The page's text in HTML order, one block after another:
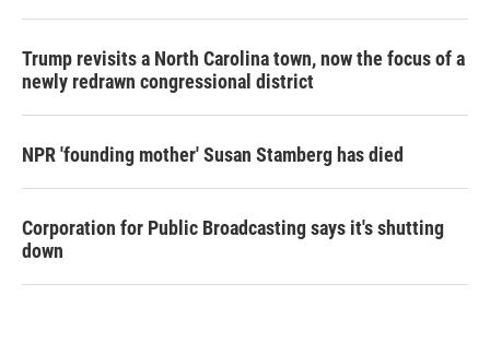
Trump revisits a North Carolina town, now the focus of a
newly redrawn congressional district
NPR 'founding mother' Susan Stamberg has died
Corporation for Public Broadcasting says it's shutting
down